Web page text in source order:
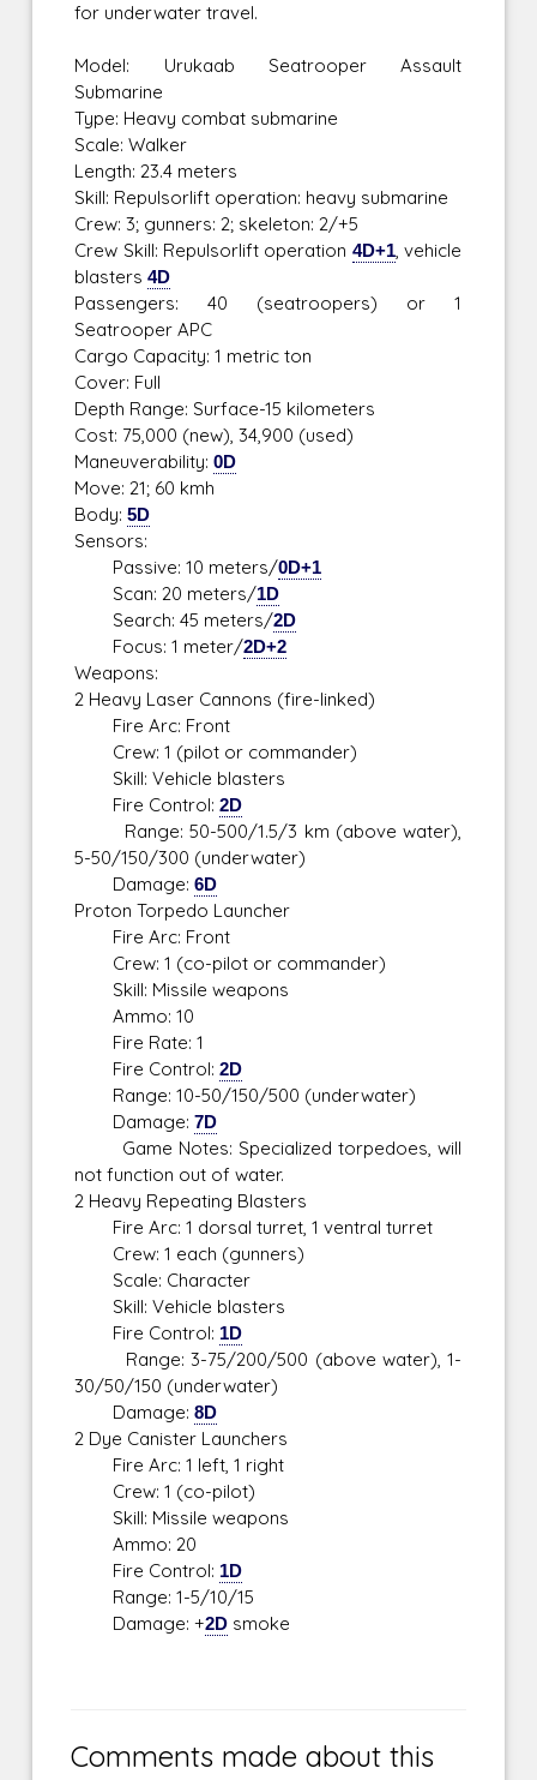
for underwater travel.
Model: Urukaab Seatrooper Assault
Submarine
Type: Heavy combat submarine
Scale: Walker
Length: 23.4 meters
Skill: Repulsorlift operation: heavy submarine
Crew: 3; gunners: 2; skeleton: 2/+5
Crew Skill: Repulsorlift operation 4D+1, vehicle
blasters4D
Passengers: 40 (seatroopers) or 1
Seatrooper APC
Cargo Capacity: 1 metric ton
Cover: Full
Depth Range: Surface-15 kilometers
Cost: 75,000 (new), 34,900 (used)
Maneuverability:0D
Move: 21; 60 kmh
Body:5D
Sensors:
Passive: 10 meters/0D+1
Scan: 20 meters/1D
Search: 45 meters/2D
Focus: 1 meter/2D+2
Weapons:
2 Heavy Laser Cannons (fire-linked)
Fire Arc: Front
Crew: 1 (pilot or commander)
Skill: Vehicle blasters
Fire Control:2D
Range: 50-500/1.5/3 km (above water),
5-50/150/300 (underwater)
Damage:6D
Proton Torpedo Launcher
Fire Arc: Front
Crew: 1 (co-pilot or commander)
Skill: Missile weapons
Ammo: 10
Fire Rate: 1
Fire Control:2D
Range: 10-50/150/500 (underwater)
Damage:7D
Game Notes: Specialized torpedoes, will
not function out of water.
2 Heavy Repeating Blasters
Fire Arc: 1 dorsal turret, 1 ventral turret
Crew: 1 each (gunners)
Scale: Character
Skill: Vehicle blasters
Fire Control: 1D
Range: 3-75/200/500 (above water), 1-
30/50/150 (underwater)
Damage:8D
2 Dye Canister Launchers
Fire Arc: 1 left, 1 right
Crew: 1 (co-pilot)
Skill: Missile weapons
Ammo: 20
Fire Control: 1D
Range: 1-5/10/15
Damage: +2D smoke
Comments made about this